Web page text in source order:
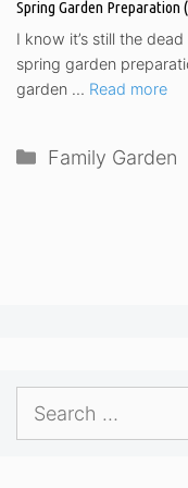
Spring Garden Preparation
I know it’s still the
spring garden
garden … Read more
Categories
Family Garden
for: